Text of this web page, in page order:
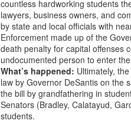
countless hardworking students
lawyers, business owners, and
by state and local officials with
Enforcement made up of the
death penalty for capital offenses
undocumented person to enter
What’s happened: Ultimately,
law by Governor DeSantis on the
the bill by grandfathering in
Senators (Bradley, Calatayud,
students.